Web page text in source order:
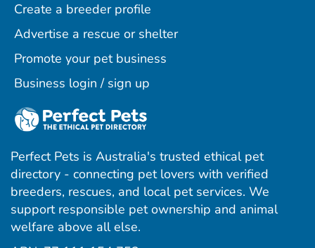
Create a breeder profile
Advertise a rescue or shelter
Promote your pet business
Business login / sign up
Perfect Pets is Australia's trusted ethical pet
directory - connecting pet lovers with verified
breeders, rescues, and local pet services. We
support responsible pet ownership and animal
welfare above all else.